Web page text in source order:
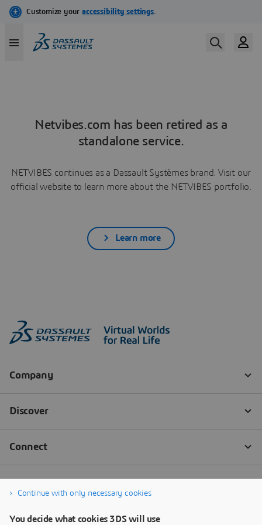
Netvibes.com has been retired as a
standalone service.
NETVIBES continues as a Dassault Systèmes brand. Visit our
official website to learn more about the NETVIBES portfolio.
Learn more
Continue with only necessary cookies
You decide what cookies 3DS will use